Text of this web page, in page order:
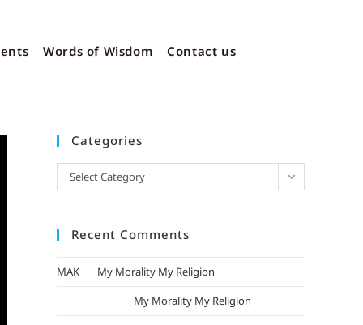
Words of Wisdom Contact us
Categories
Select Category
Recent Comments
MAK
My Morality My Religion
My Morality My Religion